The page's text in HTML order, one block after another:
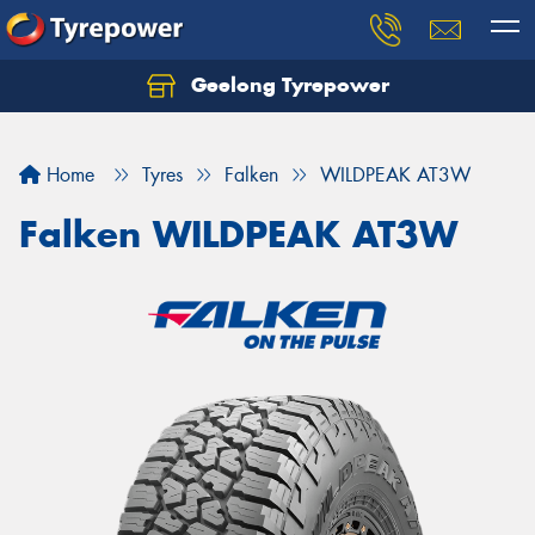
Geelong Tyrepower
Home Tyres Falken WILDPEAK AT3W
Falken WILDPEAK AT3W
Let us know what you need, and our team will
Your details